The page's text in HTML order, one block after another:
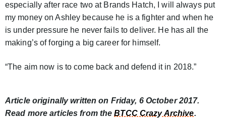
especially after race two at Brands Hatch, I will always put
my money on Ashley because he is a fighter and when he
is under pressure he never fails to deliver. He has all the
making’s of forging a big career for himself.
“The aim now is to come back and defend it in 2018.”
Article originally written on Friday, 6 October 2017.
Read more articles from theBTCC Crazy Archive.